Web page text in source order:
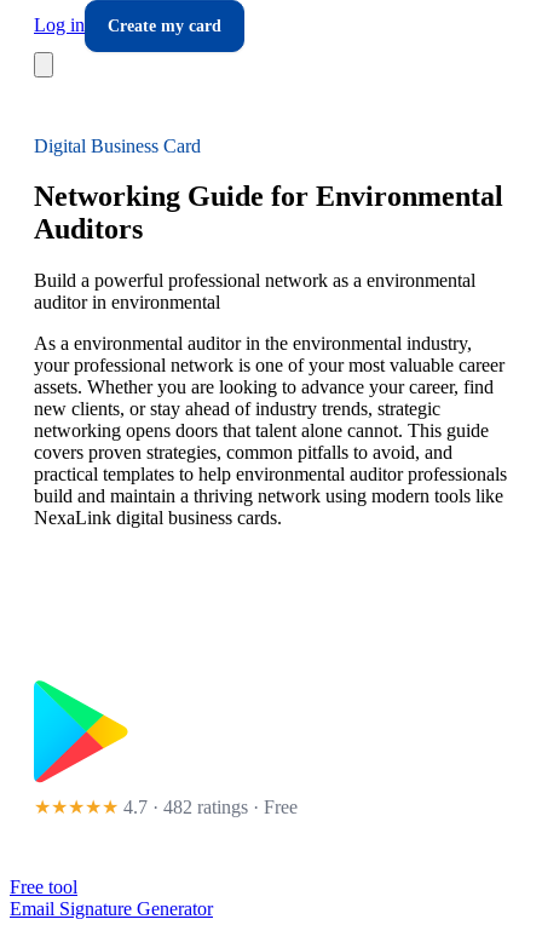
Log in
Create my card
Digital Business Card
Networking Guide for Environmental
Auditors
Build a powerful professional network as a environmental
auditor in environmental
As a environmental auditor in the environmental industry,
your professional network is one of your most valuable career
assets. Whether you are looking to advance your career, find
new clients, or stay ahead of industry trends, strategic
networking opens doors that talent alone cannot. This guide
covers proven strategies, common pitfalls to avoid, and
practical templates to help environmental auditor professionals
build and maintain a thriving network using modern tools like
NexaLink digital business cards.
★★★★★ 4.7 · 482 ratings · Free
Free tool
Email Signature Generator